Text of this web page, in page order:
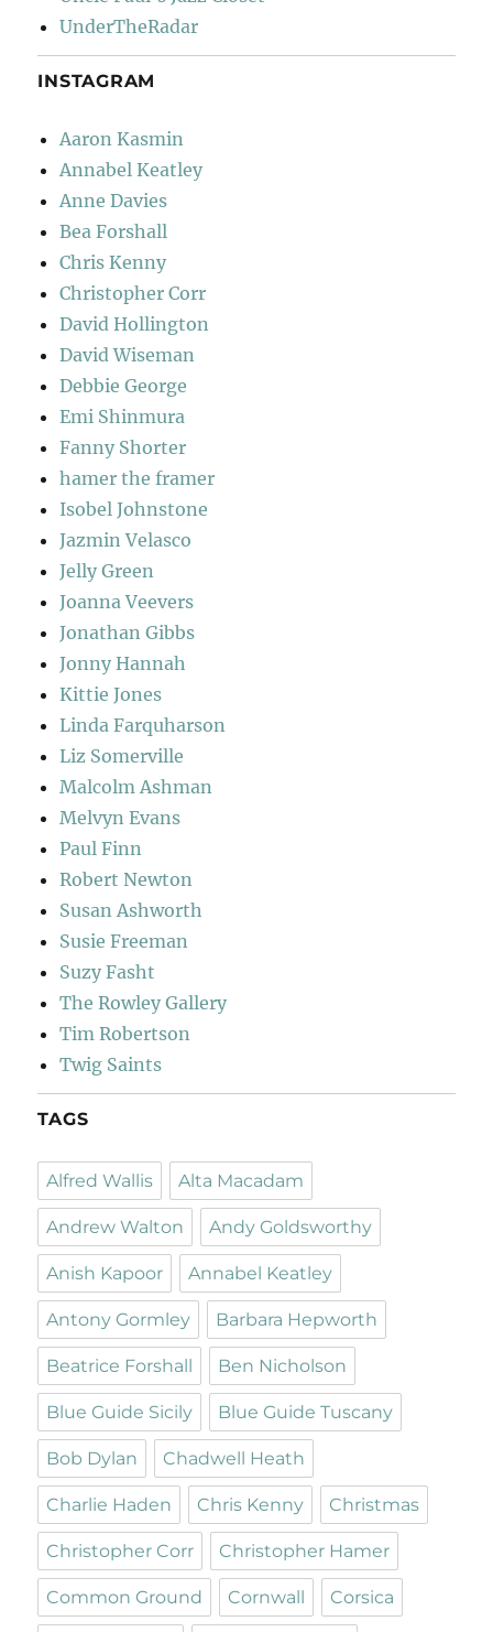
UnderTheRadar
INSTAGRAM
Aaron Kasmin
Annabel Keatley
Anne Davies
Bea Forshall
Chris Kenny
Christopher Corr
David Hollington
David Wiseman
Debbie George
Emi Shinmura
Fanny Shorter
hamer the framer
Isobel Johnstone
Jazmin Velasco
Jelly Green
Joanna Veevers
Jonathan Gibbs
Jonny Hannah
Kittie Jones
Linda Farquharson
Liz Somerville
Malcolm Ashman
Melvyn Evans
Paul Finn
Robert Newton
Susan Ashworth
Susie Freeman
Suzy Fasht
The Rowley Gallery
Tim Robertson
Twig Saints
TAGS
Alfred Wallis Alta Macadam
Andrew Walton Andy Goldsworthy
Anish Kapoor Annabel Keatley
Antony Gormley Barbara Hepworth
Beatrice Forshall Ben Nicholson
Blue Guide Sicily Blue Guide Tuscany
Bob Dylan Chadwell Heath
Charlie Haden Chris Kenny Christmas
Christopher Corr Christopher Hamer
Common Ground Cornwall Corsica